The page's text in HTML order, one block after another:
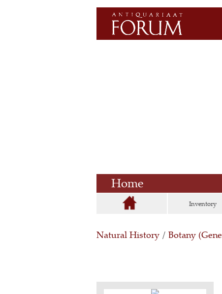
Home
Inventory
Natural History / Botany